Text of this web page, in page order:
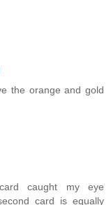
the orange and gold
caught my eye
card is equally